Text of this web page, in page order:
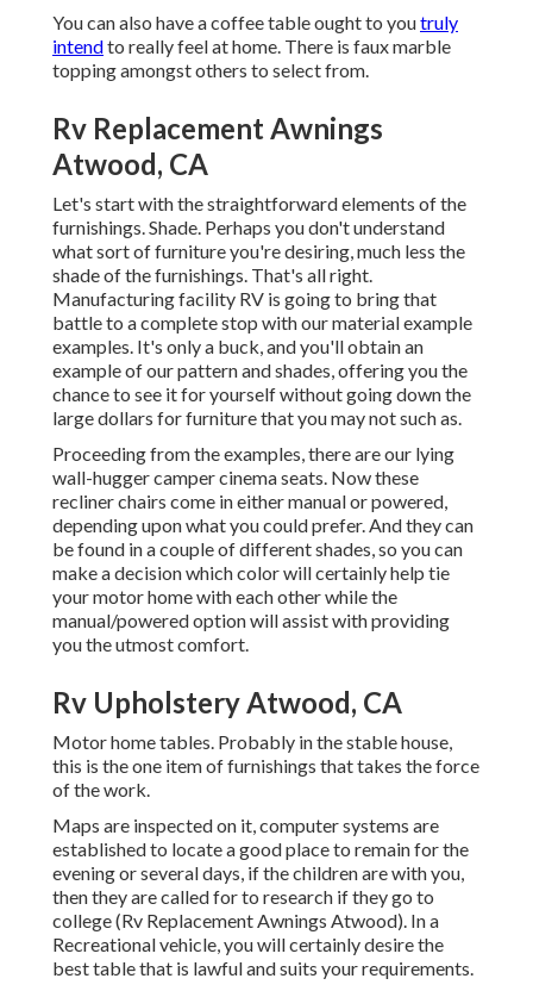
You can also have a coffee table ought to youtruly
intendto really feel at home. There is faux marble
topping amongst others to select from.
Rv Replacement Awnings
Atwood, CA
Let's start with the straightforward elements of the
furnishings. Shade. Perhaps you don't understand
what sort of furniture you're desiring, much less the
shade of the furnishings. That's all right.
Manufacturing facility RV is going to bring that
battle to a complete stop with our material example
examples. It's only a buck, and you'll obtain an
example of our pattern and shades, offering you the
chance to see it for yourself without going down the
large dollars for furniture that you may not such as.
Proceeding from the examples, there are our lying
wall-hugger camper cinema seats. Now these
recliner chairs come in either manual or powered,
depending upon what you could prefer. And they can
be found in a couple of different shades, so you can
make a decision which color will certainly help tie
your motor home with each other while the
manual/powered option will assist with providing
you the utmost comfort.
Rv Upholstery Atwood, CA
Motor home tables. Probably in the stable house,
this is the one item of furnishings that takes the force
of the work.
Maps are inspected on it, computer systems are
established to locate a good place to remain for the
evening or several days, if the children are with you,
then they are called for to research if they go to
college (Rv Replacement Awnings Atwood). In a
Recreational vehicle, you will certainly desire the
best table that is lawful and suits your requirements.